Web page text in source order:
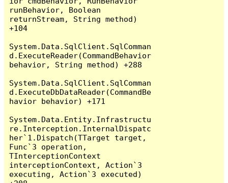
runBehavior, Boolean
returnStream, String method)
+104
System.Data.SqlClient.SqlComman
d.ExecuteReader(CommandBehavior
behavior, String method) +288
System.Data.SqlClient.SqlComman
d.ExecuteDbDataReader(CommandBe
havior behavior) +171
System.Data.Entity.Infrastructu
re.Interception.InternalDispatc
her`1.Dispatch(TTarget target,
Func`3 operation,
TInterceptionContext
interceptionContext, Action`3
executing, Action`3 executed)